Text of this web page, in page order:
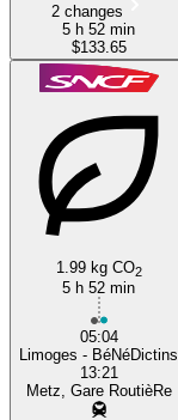
2 changes
5 h 52 min
$133.65
1.99 kg CO2
5 h 52 min
05:04
Limoges - BéNéDictins
13:21
Metz, Gare RoutièRe